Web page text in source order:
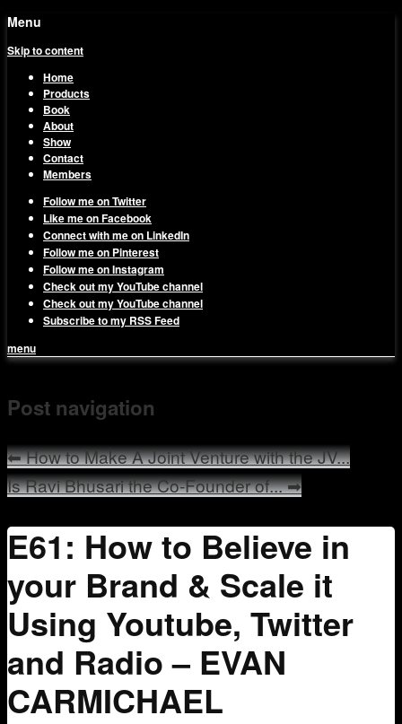
Menu
Skip to content
Home
Products
Book
About
Show
Contact
Members
Follow me on Twitter
Like me on Facebook
Connect with me on LinkedIn
Follow me on Pinterest
Follow me on Instagram
Check out my YouTube channel
Check out my YouTube channel
Subscribe to my RSS Feed
menu
1on1 Business & Marketing
Mentoring
Post navigation
⬅How to Make A Joint Venture with the JV...
Is Ravi Bhusari the Co-Founder of...➡
E61: How to Believe in
your Brand & Scale it
Using Youtube, Twitter
and Radio – EVAN
CARMICHAEL